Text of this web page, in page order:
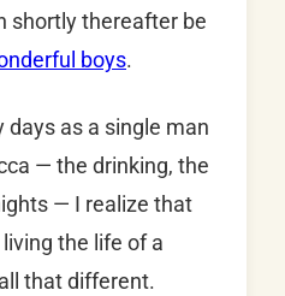
shortly thereafter be
boys.
as a single man
— the drinking, the
— I realize that
the life of a
that different.